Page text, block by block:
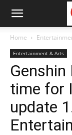
Home
Entertainment & Arts
time for
update